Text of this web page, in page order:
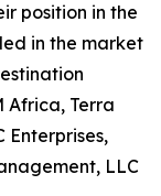
position in the
in the market
Africa, Terra
Enterprises,
LLC